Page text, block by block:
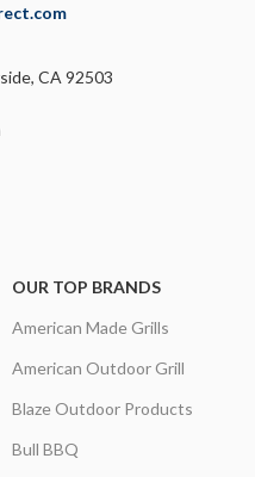
CA 92503
OUR TOP BRANDS
American Made Grills
American Outdoor Grill
Blaze Outdoor Products
Bull BBQ